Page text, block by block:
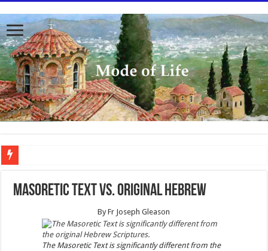
Masoretic Text vs. Original Hebrew
By Fr Joseph Gleason
The Masoretic Text is significantly different from the